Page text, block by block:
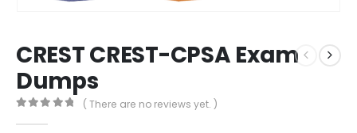
CREST CREST-CPSA Exam
Dumps
( There are no reviews yet. )